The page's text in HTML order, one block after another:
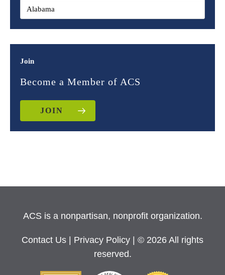
Join
Become a Member of ACS
JOIN
ACS is a nonpartisan, nonprofit organization.
Contact Us Privacy Policy
| © 2026 All rights
reserved.